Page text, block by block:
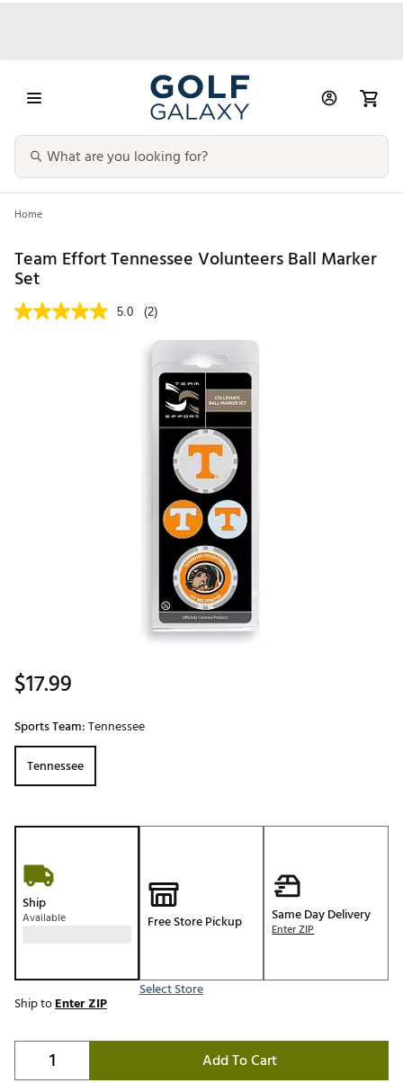
Home
Team Effort Tennessee Volunteers Ball Marker
Set
5.0 (2)
$17.99
Sports Team:Tennessee
Tennessee
Ship
Available Free Store Pickup
Select Store
Same Day Delivery
Enter ZIP
Ship toEnter ZIP
Add To Cart